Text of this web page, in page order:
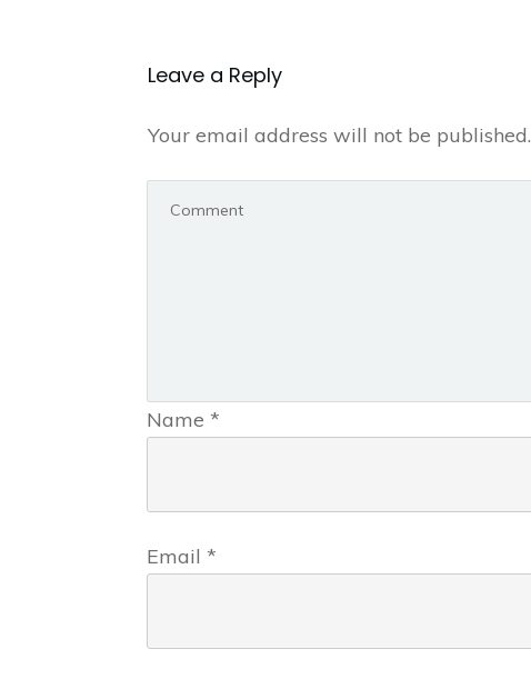
Leave a Repl​​​​​y
Your email address will not be published.
Name *
Email *